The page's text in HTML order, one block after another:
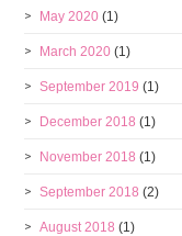
May 2020 (1)
March 2020 (1)
September 2019 (1)
December 2018 (1)
November 2018 (1)
September 2018 (2)
August 2018 (1)